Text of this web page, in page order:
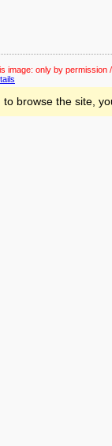
image: only by permission
browse the site,